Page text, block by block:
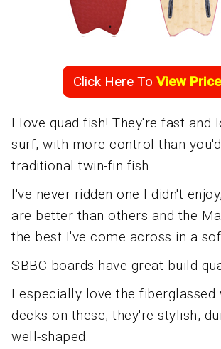
Click Here To View Price
I love quad fish! They're fast and
surf, with more control than
traditional twin-fin fish.
I've never ridden one I didn't
are better than others and the
the best I've come across in a
SBBC boards have great build
I especially love the
decks on these, they're stylish,
well-shaped.